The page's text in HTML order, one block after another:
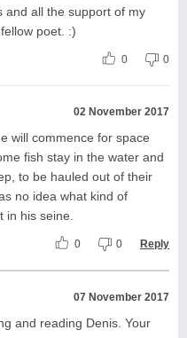
and all the support of my
poet. :)
0 0
02 November 2017
will commence for space
fish stay in the water and
to be hauled out of their
no idea what kind of
his seine.
0 0 Reply
07 November 2017
and reading Denis. Your